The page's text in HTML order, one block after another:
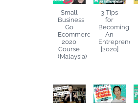
Small
Business
Go
Ecommerce
2020
Course
(Malaysia)
3 Tips
for
Becoming
An
Entrepreneur
[2020]